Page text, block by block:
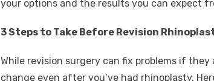
your options and the results you can expect
3 Steps to Take Before Revision
While revision surgery can fix problems if they
change even after you’ve had rhinoplasty.